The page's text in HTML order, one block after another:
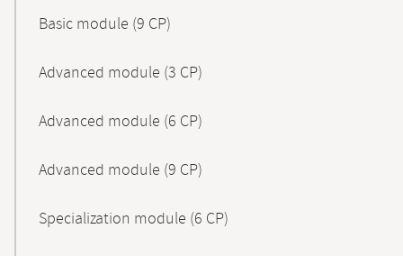
Basic module (9 CP)
Advanced module (3 CP)
Advanced module (6 CP)
Advanced module (9 CP)
Specialization module (6 CP)